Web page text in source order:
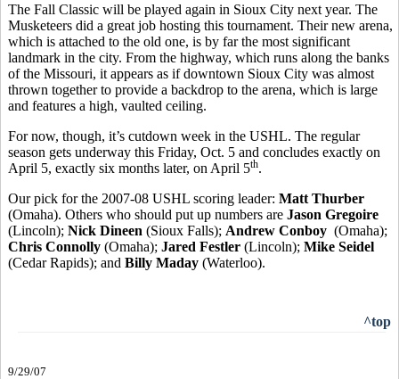
The Fall Classic will be played again in Sioux City next year. The
Musketeers did a great job hosting this tournament. Their new arena,
which is attached to the old one, is by far the most significant
landmark in the city. From the highway, which runs along the banks
of the Missouri, it appears as if downtown Sioux City was almost
thrown together to provide a backdrop to the arena, which is large
and features a high, vaulted ceiling.
For now, though, it’s cutdown week in the USHL. The regular
season gets underway this Friday, Oct. 5 and concludes exactly on
April 5, exactly six months later, on April 5th.
Our pick for the 2007-08 USHL scoring leader: Matt Thurber
(Omaha). Others who should put up numbers are Jason Gregoire
(Lincoln); Nick Dineen (Sioux Falls); Andrew Conboy (Omaha);
Chris Connolly (Omaha); Jared Festler (Lincoln); Mike Seidel
(Cedar Rapids); and Billy Maday (Waterloo).
^top
9/29/07